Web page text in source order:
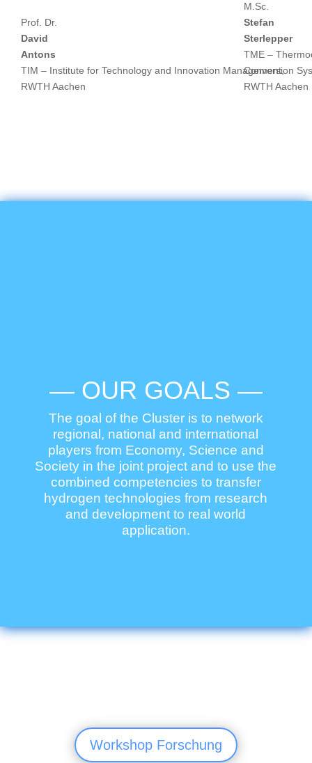
M.Sc.
Stefan
Sterlepper
TME –
Conversion
RWTH Aachen
Prof. Dr.
David
Antons
TIM – Institute for Technology and Innovation Management,
RWTH Aachen
— OUR GOALS —
The goal of the Cluster is to network
regional, national and international
players from Economy, Science and
Society in the joint project and to use the
combined competencies to transfer
hydrogen technologies from research
and development to real world
application.
Workshop Forschung